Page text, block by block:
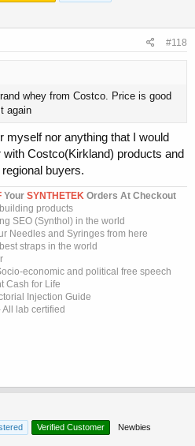
#118
whey from Costco. Price is good
again
myself nor anything that I would
Costco(Kirkland) products and
buyers.
Your SYNTHETEK Orders At Checkout
products
SEO (Synthol) in the world
Needles and Syringes from here
straps in the world
economic and political free speech
Cash for Life
Injection Guide
All lab certified
Verified Customer Newbies